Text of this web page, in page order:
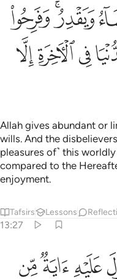
الدنيا وما الحياة الدنيا
بِٱلْحَيَوٰةِ ٱلدُّنْيَا وَمَا
ﲴﲵﲶ
ﲼﲽﲾ
Allah gives abundant or
wills. And the
pleasures of˺ this
compared to the
enjoyment.
Tafsirs Lessons
13:27
قل ان الله يضل من يشاء
رَّبِّهِۦ ۗ قُلْ إِنَّ ٱللَّهَ يُضِلُّ مَن
ﳆﳇﳈ